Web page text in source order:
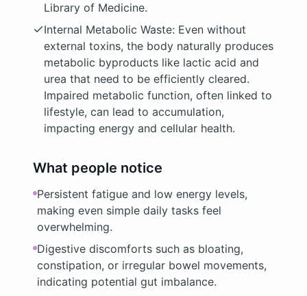
Library of Medicine.
Internal Metabolic Waste: Even without
external toxins, the body naturally produces
metabolic byproducts like lactic acid and
urea that need to be efficiently cleared.
Impaired metabolic function, often linked to
lifestyle, can lead to accumulation,
impacting energy and cellular health.
What people notice
Persistent fatigue and low energy levels,
making even simple daily tasks feel
overwhelming.
Digestive discomforts such as bloating,
constipation, or irregular bowel movements,
indicating potential gut imbalance.